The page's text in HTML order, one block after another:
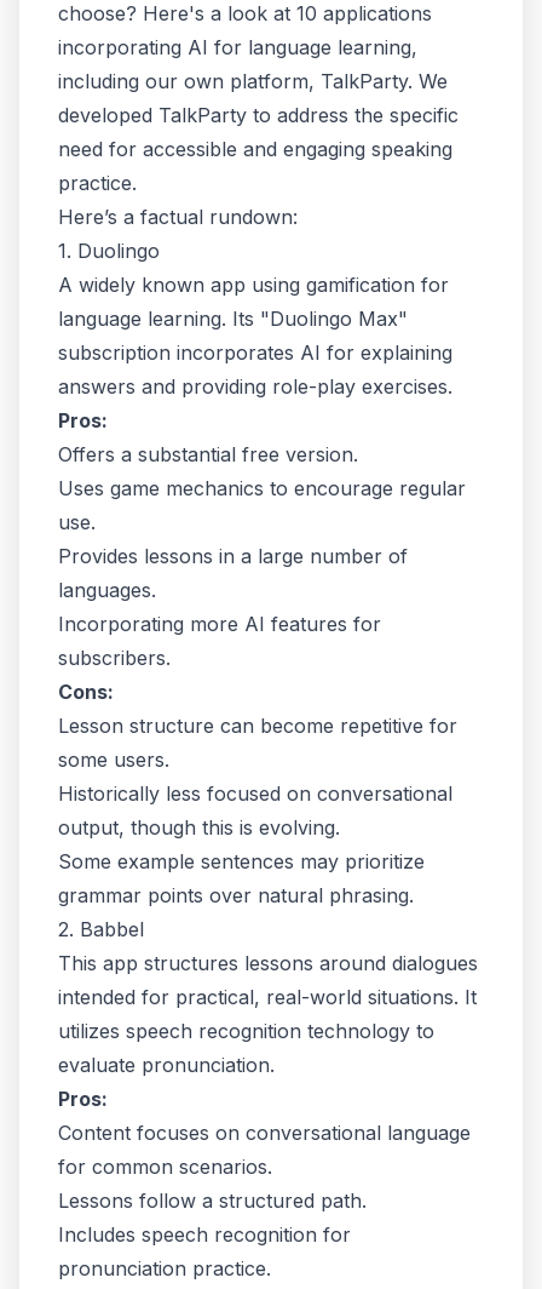
choose? Here's a look at 10 applications
incorporating AI for language learning,
including our own platform, TalkParty. We
developed TalkParty to address the specific
need for accessible and engaging speaking
practice.
Here’s a factual rundown:
1. Duolingo
A widely known app using gamification for
language learning. Its "Duolingo Max"
subscription incorporates AI for explaining
answers and providing role-play exercises.
Pros:
Offers a substantial free version.
Uses game mechanics to encourage regular
use.
Provides lessons in a large number of
languages.
Incorporating more AI features for
subscribers.
Cons:
Lesson structure can become repetitive for
some users.
Historically less focused on conversational
output, though this is evolving.
Some example sentences may prioritize
grammar points over natural phrasing.
2. Babbel
This app structures lessons around dialogues
intended for practical, real-world situations. It
utilizes speech recognition technology to
evaluate pronunciation.
Pros:
Content focuses on conversational language
for common scenarios.
Lessons follow a structured path.
Includes speech recognition for
pronunciation practice.